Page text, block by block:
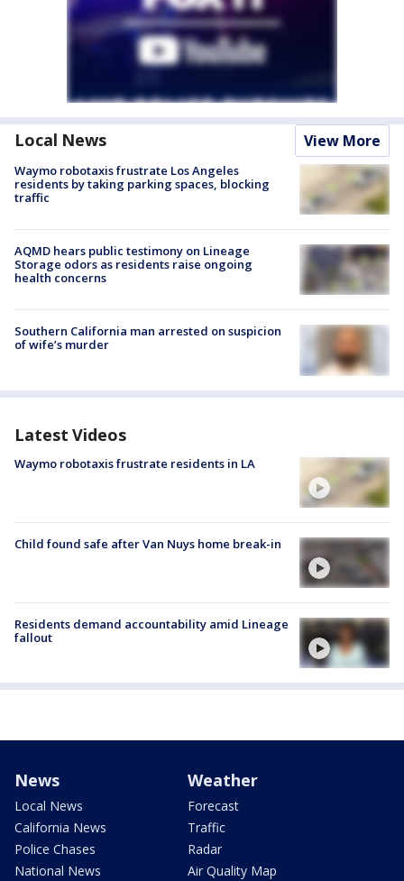
Local News View More
Waymo robotaxis frustrate Los Angeles
residents by taking parking spaces, blocking
traffic
AQMD hears public testimony on Lineage
Storage odors as residents raise ongoing
health concerns
Southern California man arrested on suspicion
of wife’s murder
Latest Videos
Waymo robotaxis frustrate residents in LA
Child found safe after Van Nuys home break-in
Residents demand accountability amid Lineage
fallout
News
Local News
California News
Police Chases
National News
Weather
Forecast
Traffic
Radar
Air Quality Map